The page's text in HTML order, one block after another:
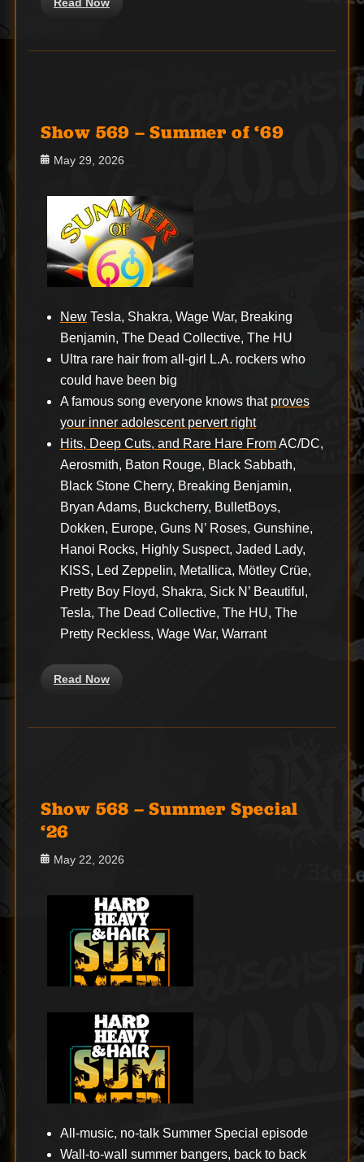
Read Now
Show 569 – Summer of ‘69
Posted
May 29, 2026
New Tesla, Shakra, Wage War, Breaking
Benjamin, The Dead Collective, The HU
Ultra rare hair from all-girl L.A. rockers who
could have been big
A famous song everyone knows that proves
your inner adolescent pervert right
Hits, Deep Cuts, and Rare Hare FromAC/DC,
Aerosmith, Baton Rouge, Black Sabbath,
Black Stone Cherry, Breaking Benjamin,
Bryan Adams, Buckcherry, BulletBoys,
Dokken, Europe, Guns N’ Roses, Gunshine,
Hanoi Rocks, Highly Suspect, Jaded Lady,
KISS, Led Zeppelin, Metallica, Mötley Crüe,
Pretty Boy Floyd, Shakra, Sick N’ Beautiful,
Tesla, The Dead Collective, The HU, The
Pretty Reckless, Wage War, Warrant
Read Now
Show 568 – Summer Special
‘26
Posted
May 22, 2026
All-music, no-talk Summer Special episode
Wall-to-wall summer bangers, back to back